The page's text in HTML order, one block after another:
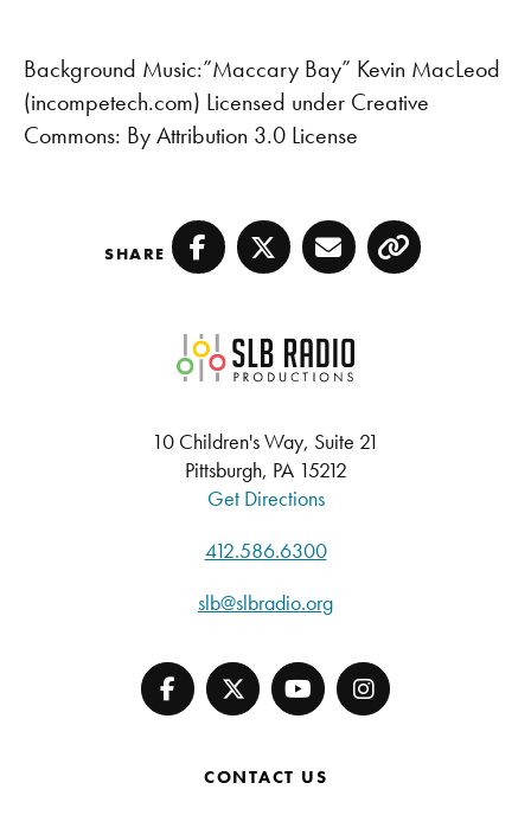
Background Music:”Maccary Bay” Kevin MacLeod
(incompetech.com) Licensed under Creative
Commons: By Attribution 3.0 License
SHARE Facebook
TwitterEmailCopy
SLB Radio
10 Children's Way, Suite 21
Pittsburgh, PA 15212
Get Directions
412.586.6300
slb@slbradio.org
CONTACT US